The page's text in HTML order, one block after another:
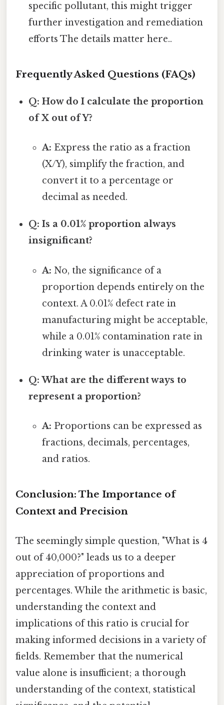
specific pollutant, this might trigger
further investigation and remediation
efforts The details matter here..
Frequently Asked Questions (FAQs)
Q: How do I calculate the proportion
of X out of Y?
A: Express the ratio as a fraction
(X/Y), simplify the fraction, and
convert it to a percentage or
decimal as needed.
Q: Is a 0.01% proportion always
insignificant?
A: No, the significance of a
proportion depends entirely on the
context. A 0.01% defect rate in
manufacturing might be acceptable,
while a 0.01% contamination rate in
drinking water is unacceptable.
Q: What are the different ways to
represent a proportion?
A: Proportions can be expressed as
fractions, decimals, percentages,
and ratios.
Conclusion: The Importance of
Context and Precision
The seemingly simple question, "What is 4
out of 40,000?" leads us to a deeper
appreciation of proportions and
percentages. While the arithmetic is basic,
understanding the context and
implications of this ratio is crucial for
making informed decisions in a variety of
fields. Remember that the numerical
value alone is insufficient; a thorough
understanding of the context, statistical